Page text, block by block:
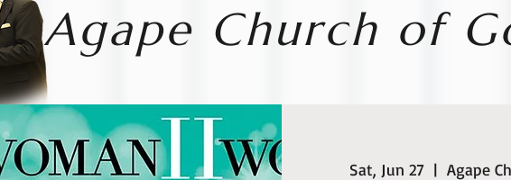
Agape Church of
Sat, Jun 27
  |
Agape